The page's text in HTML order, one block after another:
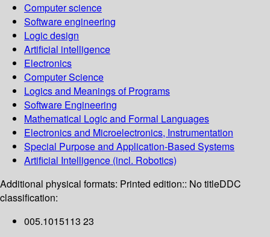
Computer science
Software engineering
Logic design
Artificial intelligence
Electronics
Computer Science
Logics and Meanings of Programs
Software Engineering
Mathematical Logic and Formal Languages
Electronics and Microelectronics, Instrumentation
Special Purpose and Application-Based Systems
Artificial Intelligence (incl. Robotics)
Additional physical formats: Printed edition:: No titleDDC
classification:
005.1015113 23